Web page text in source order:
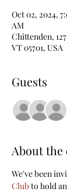
Oct 02, 2024,
AM
Chittenden,
VT 05701, USA
Guests
About the
We've been
Club to hold